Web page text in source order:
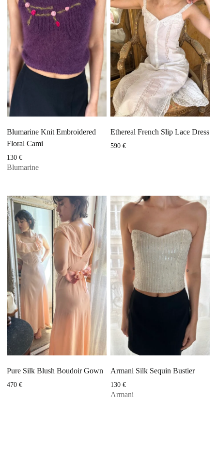
Blumarine Knit Embroidered
Floral Cami
130€
Blumarine
Ethereal French Slip Lace Dress
590 €
Pure Silk Blush Boudoir Gown
470€
Armani Silk Sequin Bustier
130 €
Armani